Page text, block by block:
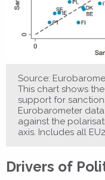
Source:
This chart shows
support for
Eurobarometer
against the
axis. Includes all
Drivers of